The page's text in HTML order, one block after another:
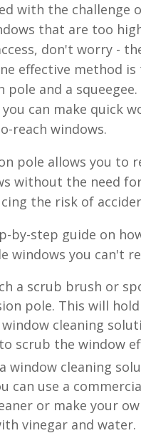
with the challenge
that are too
don't worry -
effective method is
pole and a
can make quick
reach windows.
pole allows you to
without the need
the risk of
by-step guide on
windows you can't
a scrub brush or
pole. This will
cleaning
scrub the window
window cleaning
can use a
or make your
vinegar and water.